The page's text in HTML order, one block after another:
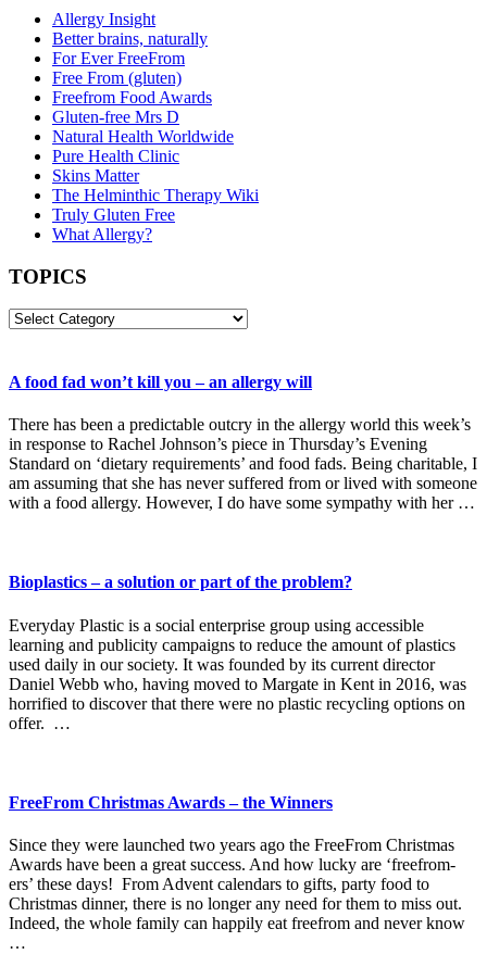
Allergy Insight
Better brains, naturally
For Ever FreeFrom
Free From (gluten)
Freefrom Food Awards
Gluten-free Mrs D
Natural Health Worldwide
Pure Health Clinic
Skins Matter
The Helminthic Therapy Wiki
Truly Gluten Free
What Allergy?
TOPICS
TOPICS
A food fad won’t kill you – an allergy will
There has been a predictable outcry in the allergy world this week’s
in response to Rachel Johnson’s piece in Thursday’s Evening
Standard on ‘dietary requirements’ and food fads. Being charitable, I
am assuming that she has never suffered from or lived with someone
with a food allergy. However, I do have some sympathy with her …
Bioplastics – a solution or part of the problem?
Everyday Plastic is a social enterprise group using accessible
learning and publicity campaigns to reduce the amount of plastics
used daily in our society. It was founded by its current director
Daniel Webb who, having moved to Margate in Kent in 2016, was
horrified to discover that there were no plastic recycling options on
offer. …
FreeFrom Christmas Awards – the Winners
Since they were launched two years ago the FreeFrom Christmas
Awards have been a great success. And how lucky are ‘freefrom-
ers’ these days! From Advent calendars to gifts, party food to
Christmas dinner, there is no longer any need for them to miss out.
Indeed, the whole family can happily eat freefrom and never know
…